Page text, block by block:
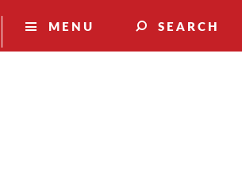
MENU SEARCH